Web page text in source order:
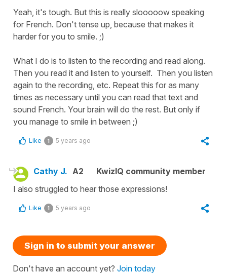
Yeah, it's tough. But this is really slooooow speaking
for French. Don't tense up, because that makes it
harder for you to smile. ;)
What I do is to listen to the recording and read along.
Then you read it and listen to yourself. Then you listen
again to the recording, etc. Repeat this for as many
times as necessary until you can read that text and
sound French. Your brain will do the rest. But only if
you manage to smile in between ;)
Like 1 5 years ago
Cathy J. A2
KwizIQ community member
I also struggled to hear those expressions!
Like 1 5 years ago
Sign in to submit your answer
Don't have an account yet? Join today